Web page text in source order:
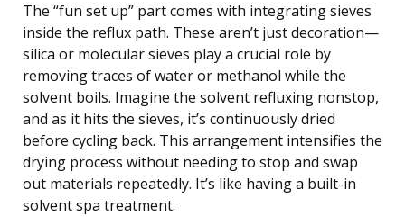
The “fun set up” part comes with integrating sieves
inside the reflux path. These aren’t just decoration—
silica or molecular sieves play a crucial role by
removing traces of water or methanol while the
solvent boils. Imagine the solvent refluxing nonstop,
and as it hits the sieves, it’s continuously dried
before cycling back. This arrangement intensifies the
drying process without needing to stop and swap
out materials repeatedly. It’s like having a built-in
solvent spa treatment.